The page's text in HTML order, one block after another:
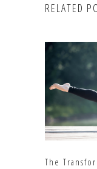
RELATED
The